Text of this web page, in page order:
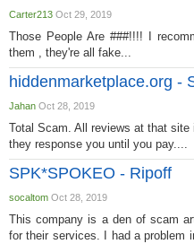
Carter213 Oct 29, 2019
Those People Are ###!!!! I
them , they're all fake...
hiddenmarketplace.org -
Jahan Oct 28, 2019
Total Scam. All reviews at that site
they response you until you pay....
SPK*SPOKEO - Ripoff
socaltom Oct 28, 2019
This company is a den of scam
for their services. I had a problem